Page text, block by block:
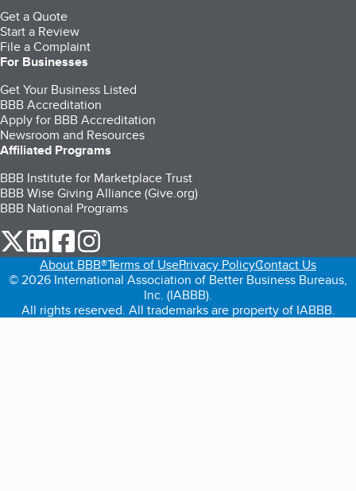
Get a Quote
Start a Review
File a Complaint
For Businesses
Get Your Business Listed
BBB Accreditation
Apply for BBB Accreditation
Newsroom and Resources
Affiliated Programs
BBB Institute for Marketplace Trust
BBB Wise Giving Alliance (Give.org)
BBB National Programs
our Twitter (opens in a new tab)
our LinkedIn (opens in a new tab)
our Facebook (opens in a new tab)
About BBB®Terms of UsePrivacy PolicyContact Us
© 2026 International Association of Better Business Bureaus,
Inc. (IABBB).
All rights reserved. All trademarks are property of IABBB.